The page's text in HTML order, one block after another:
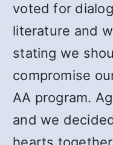
voted for
literature and
stating we
compromise
AA program.
and we